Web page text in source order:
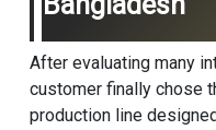
After evaluating many
customer finally chose
production line